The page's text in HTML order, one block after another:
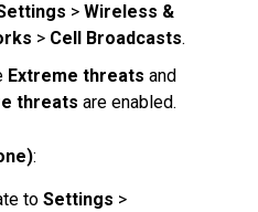
> Wireless &
> Cell Broadcasts.
Extreme threats and
threats are enabled.
:
to Settings >